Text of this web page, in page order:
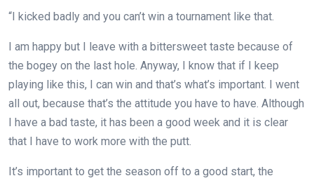
“I kicked badly and you can’t win a tournament like that.
I am happy but I leave with a bittersweet taste because of
the bogey on the last hole. Anyway, I know that if I keep
playing like this, I can win and that’s what’s important. I went
all out, because that’s the attitude you have to have. Although
I have a bad taste, it has been a good week and it is clear
that I have to work more with the putt.
It’s important to get the season off to a good start, the